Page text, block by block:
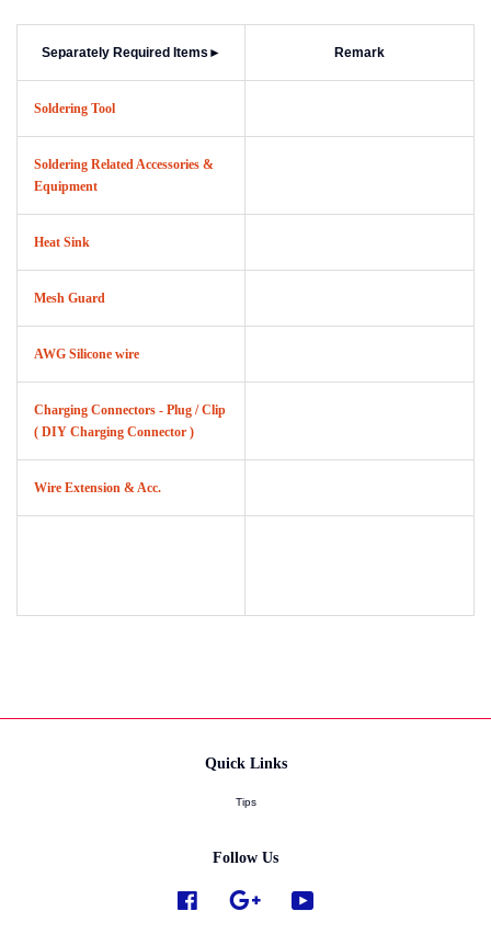
Separately Required Items ► Remark
Soldering Tool
Soldering Related Accessories &
Equipment
Heat Sink
Mesh Guard
AWG Silicone wire
Charging Connectors - Plug / Clip
( DIY Charging Connector )
Wire Extension & Acc.
Quick Links
Tips
Follow Us
Facebook Google